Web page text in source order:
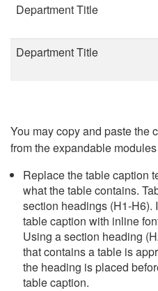
Department Title
Department Title
You may copy and paste the
from the expandable
Replace the table caption
what the table contains.
section headings (H1-H6).
table caption with inline
Using a section heading
that contains a table is
the heading is placed
table caption.